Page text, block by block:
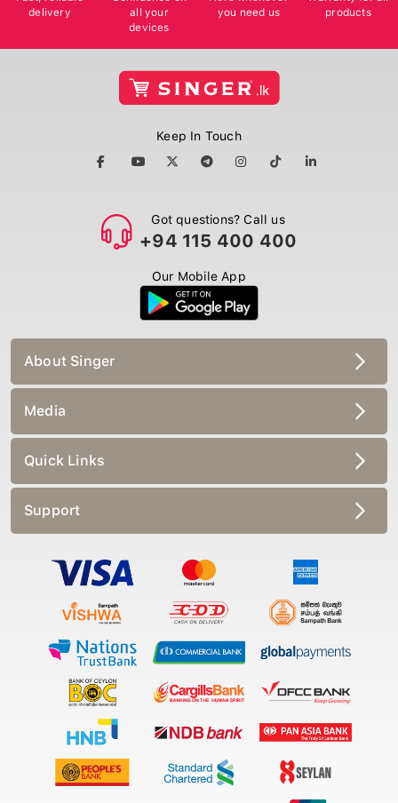
delivery
all your
devices
you need us
products
Keep In Touch
Got questions? Call us
+94 115 400 400
Our Mobile App
About Singer
Media
Quick Links
Support